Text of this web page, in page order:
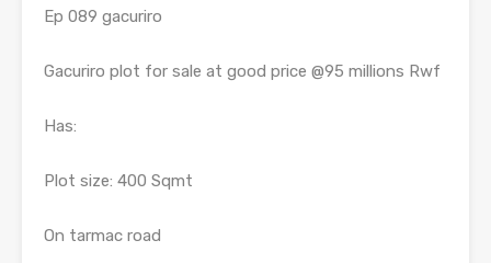
Ep 089 gacuriro
Gacuriro plot for sale at good price @95 millions Rwf
Has:
Plot size: 400 Sqmt
On tarmac road